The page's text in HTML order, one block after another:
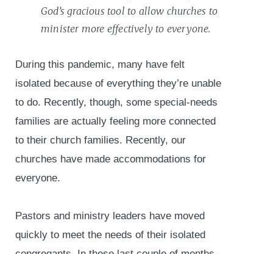
God’s gracious tool to allow churches to
minister more effectively to everyone.
During this pandemic, many have felt
isolated because of everything they’re unable
to do. Recently, though, some special-needs
families are actually feeling more connected
to their church families. Recently, our
churches have made accommodations for
everyone.
Pastors and ministry leaders have moved
quickly to meet the needs of their isolated